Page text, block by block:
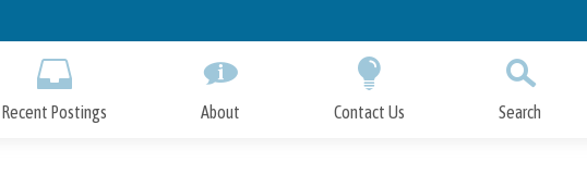
to
Recent Postings About Contact Us Search